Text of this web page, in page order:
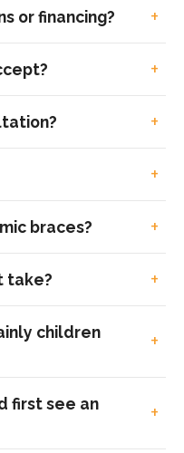
or financing?
braces?
take?
children
first see an